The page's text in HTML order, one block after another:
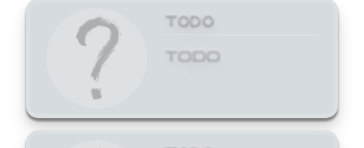
TODO
TODO